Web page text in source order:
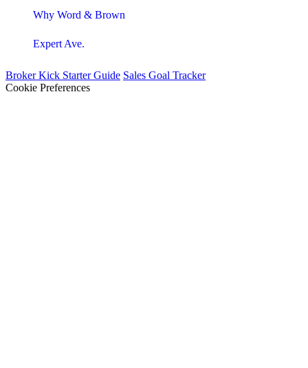
Why Word & Brown
Expert Ave.
Broker Kick Starter Guide Sales Goal Tracker
Cookie Preferences